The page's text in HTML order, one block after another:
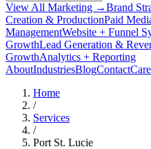
View All Marketing →Brand
Creation & ProductionPaid
ManagementWebsite + Funnel
GrowthLead Generation &
GrowthAnalytics + Reporting
AboutIndustriesBlogContact
Home
/
Services
/
Port St. Lucie